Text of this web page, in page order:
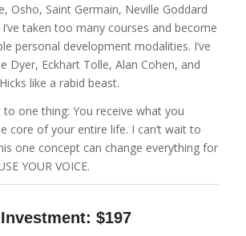
Osho, Saint Germain, Neville Goddard
taken too many courses and become
personal development modalities. I’ve
Dyer, Eckhart Tolle, Alan Cohen, and
like a rabid beast.
one thing: You receive what you
core of your entire life. I can’t wait to
one concept can change everything for
YOUR VOICE.
Investment: $197